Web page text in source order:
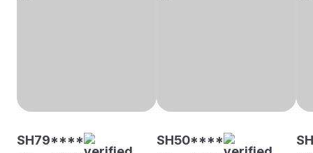
SH79**** SH50****